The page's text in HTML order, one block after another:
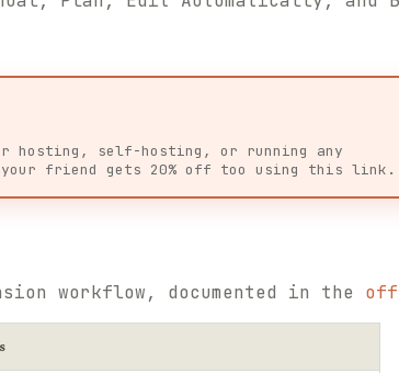
hosting, self-hosting, or running any
your friend gets 20% off too using this link.
workflow, documented in the